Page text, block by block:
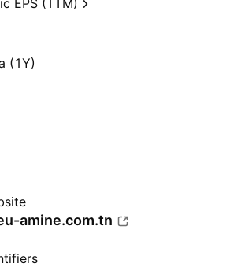
EPS (TTM)
(1Y)
amine.com.tn